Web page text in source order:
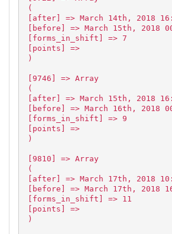
(
[after] => March 14th, 2018
[before] => March 15th, 2018
[forms_in_shift] => 7
[points] =>
)
[9746] => Array
(
[after] => March 15th, 2018
[before] => March 16th, 2018
[forms_in_shift] => 9
[points] =>
)
[9810] => Array
(
[after] => March 17th, 2018
[before] => March 17th, 2018
[forms_in_shift] => 11
[points] =>
)